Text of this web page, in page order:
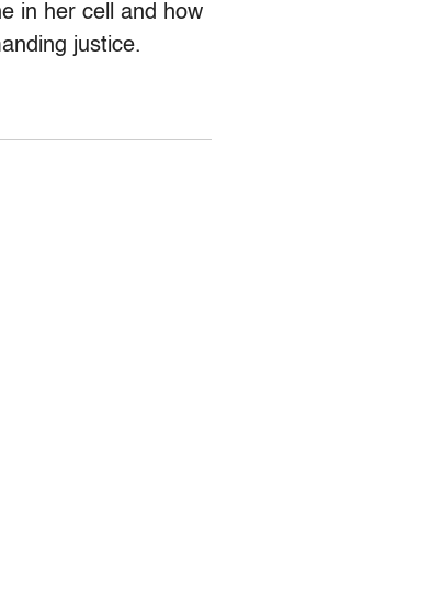
in her cell and how
justice.